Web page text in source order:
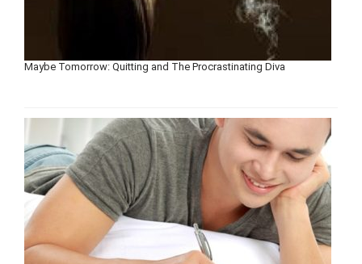
Maybe Tomorrow: Quitting and The Procrastinating Diva